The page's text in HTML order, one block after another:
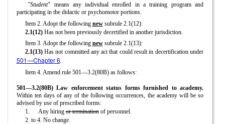
"Student" means any individual enrolled in a training program and
participating in the didactic or psychomotor portions.
Item 2. Adopt the following newsubrule 2.1(12):
2.1(12)Has not been previously decertified in another jurisdiction.
Item 3. Adopt the following newsubrule 2.1(13):
2.1(13)Has not committed any act that could result in decertification under
501—Chapter 6.
Item 4. Amend rule 501—3.2(80B) as follows:
501—3.2(80B) Law enforcement status forms furnished to academy.
Within ten days of any of the following occurrences, the academy will be so
advised by use of prescribed forms:
1.
Any hiringor terminationof personnel.
2. to 4. No change.